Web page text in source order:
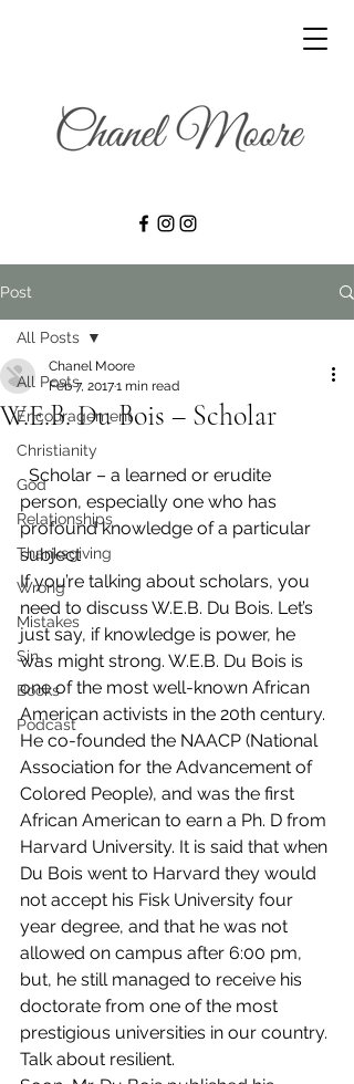
Post
All Posts
Encouragement
Christianity
God
Relationships
Thanksgiving
Wrong
Mistakes
Sin
Books
Podcast
All Posts
W.E.B. Du Bois – Scholar
Chanel Moore
Feb 7, 20171 min read
Scholar – a learned or erudite
person, especially one who has
profound knowledge of a particular
subject
If you’re talking about scholars, you
need to discuss W.E.B. Du Bois. Let’s
just say, if knowledge is power, he
was might strong. W.E.B. Du Bois is
one of the most well-known African
American activists in the 20th century.
He co-founded the NAACP (National
Association for the Advancement of
Colored People), and was the first
African American to earn a Ph. D from
Harvard University. It is said that when
Du Bois went to Harvard they would
not accept his Fisk University four
year degree, and that he was not
allowed on campus after 6:00 pm,
but, he still managed to receive his
doctorate from one of the most
prestigious universities in our country.
Talk about resilient.